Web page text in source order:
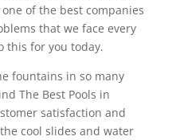
of the best companies
that we face every
this for you today.
fountains in so many
The Best Pools in
satisfaction and
cool slides and water